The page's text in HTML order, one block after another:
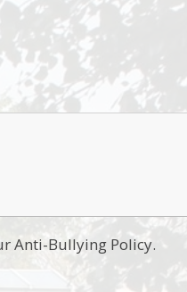
Anti-Bullying Policy.